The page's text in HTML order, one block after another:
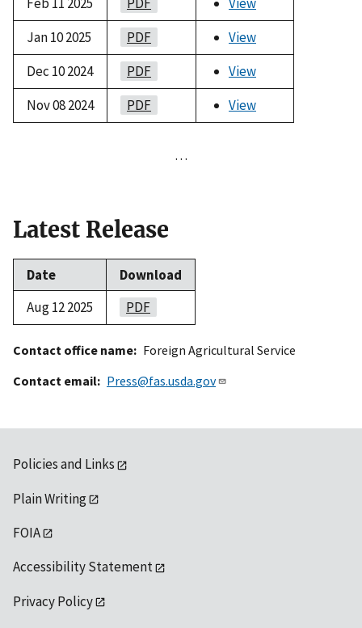
Jan 10 2025
PDF
View
Dec 10 2024
PDF
View
Nov 08 2024
PDF View
…
Latest Release
Date
Download
Aug 12 2025
PDF
Contact office name
Foreign Agricultural Service
Contact email
Press@fas.usda.gov
Policies and Links
Plain Writing
FOIA
Accessibility Statement
Privacy Policy